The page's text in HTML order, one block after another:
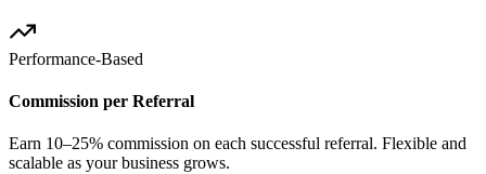
Performance-Based
Commission per Referral
Earn 10–25% commission on each successful referral. Flexible and
scalable as your business grows.